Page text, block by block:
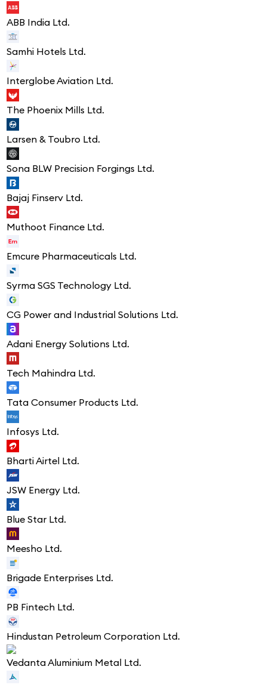
ABB India Ltd.
Samhi Hotels Ltd.
Interglobe Aviation Ltd.
The Phoenix Mills Ltd.
Larsen & Toubro Ltd.
Sona BLW Precision Forgings Ltd.
Bajaj Finserv Ltd.
Muthoot Finance Ltd.
Emcure Pharmaceuticals Ltd.
Syrma SGS Technology Ltd.
CG Power and Industrial Solutions Ltd.
Adani Energy Solutions Ltd.
Tech Mahindra Ltd.
Tata Consumer Products Ltd.
Infosys Ltd.
Bharti Airtel Ltd.
JSW Energy Ltd.
Blue Star Ltd.
Meesho Ltd.
Brigade Enterprises Ltd.
PB Fintech Ltd.
Hindustan Petroleum Corporation Ltd.
Vedanta Aluminium Metal Ltd.